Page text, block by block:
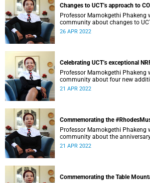
Changes to UCT’s approach to
Professor Mamokgethi Phakeng
community about changes to
19.
26 APR 2022
Celebrating UCT’s exceptional
Professor Mamokgethi Phakeng
community about four new
NRF ratings.
21 APR 2022
Commemorating the
Professor Mamokgethi Phakeng
community about the
21 APR 2022
Commemorating the Table